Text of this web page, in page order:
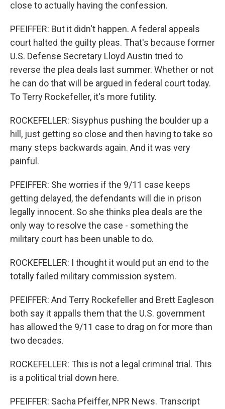
close to actually having the confession.
PFEIFFER: But it didn't happen. A federal appeals
court halted the guilty pleas. That's because former
U.S. Defense Secretary Lloyd Austin tried to
reverse the plea deals last summer. Whether or not
he can do that will be argued in federal court today.
To Terry Rockefeller, it's more futility.
ROCKEFELLER: Sisyphus pushing the boulder up a
hill, just getting so close and then having to take so
many steps backwards again. And it was very
painful.
PFEIFFER: She worries if the 9/11 case keeps
getting delayed, the defendants will die in prison
legally innocent. So she thinks plea deals are the
only way to resolve the case - something the
military court has been unable to do.
ROCKEFELLER: I thought it would put an end to the
totally failed military commission system.
PFEIFFER: And Terry Rockefeller and Brett Eagleson
both say it appalls them that the U.S. government
has allowed the 9/11 case to drag on for more than
two decades.
ROCKEFELLER: This is not a legal criminal trial. This
is a political trial down here.
PFEIFFER: Sacha Pfeiffer, NPR News. Transcript